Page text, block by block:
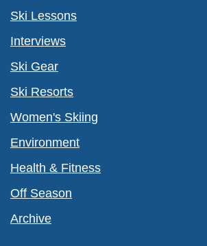
Ski Lessons
Interviews
Ski Gear
Ski Resorts
Women's Skiing
Environment
Health & Fitness
Off Season
Archive